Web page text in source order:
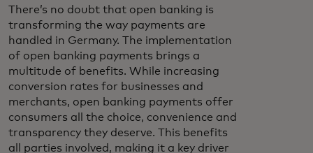
There’s no doubt that open banking is
transforming the way payments are
handled in Germany. The implementation
of open banking payments brings a
multitude of benefits. While increasing
conversion rates for businesses and
merchants, open banking payments offer
consumers all the choice, convenience and
transparency they deserve. This benefits
all parties involved, making it a key driver